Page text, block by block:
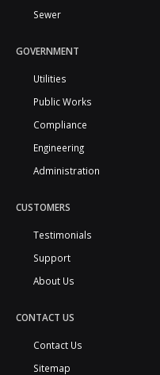
Sewer
GOVERNMENT
Utilities
Public Works
Compliance
Engineering
Administration
CUSTOMERS
Testimonials
Support
About Us
CONTACT US
Contact Us
Sitemap